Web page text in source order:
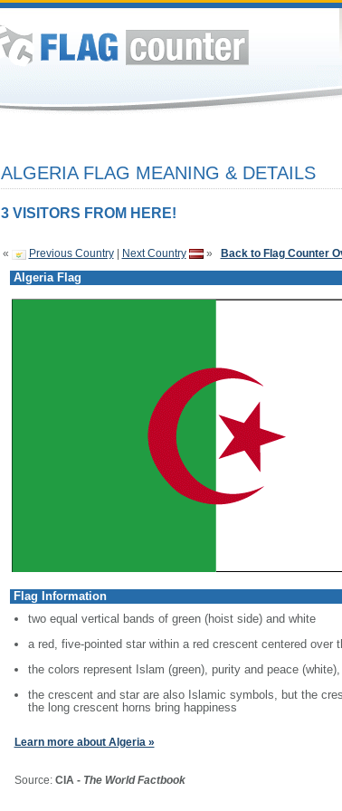
ALGERIA FLAG MEANING & DETAILS
3 VISITORS FROM HERE!
« Previous Country| Next Country » Back to Flag Counter
Algeria Flag
Flag Information
two equal vertical bands of green (hoist side) and white
a red, five-pointed star within a red crescent centered over
the colors represent Islam (green), purity and peace
the crescent and star are also Islamic symbols, but the
the long crescent horns bring happiness
Learn more about Algeria »
Source: CIA - The World Factbook